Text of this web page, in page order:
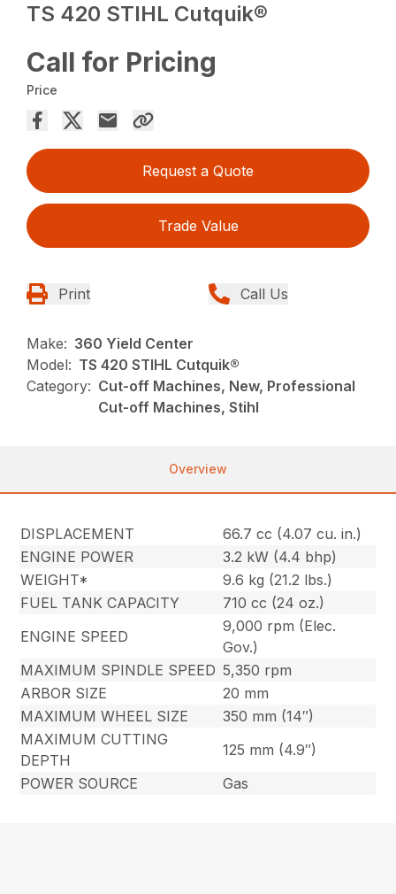
TS 420 STIHL Cutquik®
Call for Pricing
Price
Request a Quote
Trade Value
Print Call Us
Make: 360 Yield Center
Model: TS 420 STIHL Cutquik®
Category: Cut-off Machines, New, Professional
Cut-off Machines, Stihl
Overview
DISPLACEMENT
66.7 cc (4.07 cu. in.)
ENGINE POWER
3.2 kW (4.4 bhp)
WEIGHT*
9.6 kg (21.2 lbs.)
FUEL TANK CAPACITY
710 cc (24 oz.)
ENGINE SPEED
9,000 rpm (Elec.
Gov.)
MAXIMUM SPINDLE SPEED 5,350 rpm
ARBOR SIZE
20 mm
MAXIMUM WHEEL SIZE
350 mm (14″)
MAXIMUM CUTTING
DEPTH
125 mm (4.9″)
POWER SOURCE
Gas